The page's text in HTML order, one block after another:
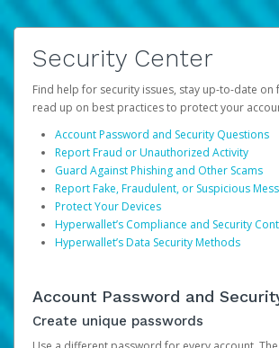
Security Center
Find help for security issues, stay up-to-date on
read up on best practices to protect your
Account Password and Security Questions
Report Fraud or Unauthorized Activity
Guard Against Phishing and Other Scams
Report Fake, Fraudulent, or Suspicious
Protect Your Devices
Hyperwallet’s Compliance and Security
Hyperwallet’s Data Security Methods
Account Password and
Create unique passwords